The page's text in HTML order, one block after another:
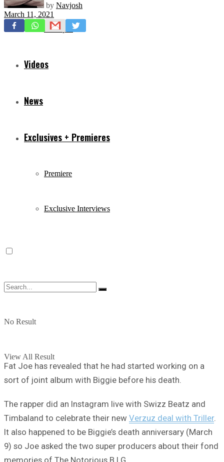
Mixtapes
Videos
News
Exclusives + Premieres
Premiere
Exclusive Interviews
No Result
View All Result
by Navjosh
March 11, 2021
Fat Joe has revealed that he had started working on a
sort of joint album with Biggie before his death.
The rapper did an Instagram live with Swizz Beatz and
Timbaland to celebrate their new Verzuz deal with Triller.
It also happened to be Biggie’s death anniversary (March
9) so Joe asked the two super producers about their fond